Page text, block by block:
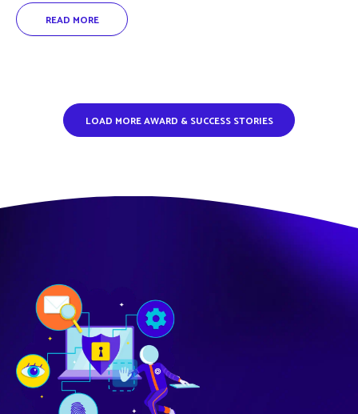
LOAD MORE AWARD & SUCCESS STORIES